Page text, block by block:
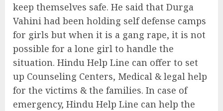
keep themselves safe. He said that Durga
Vahini had been holding self defense camps
for girls but when it is a gang rape, it is not
possible for a lone girl to handle the
situation. Hindu Help Line can offer to set
up Counseling Centers, Medical & legal help
for the victims & the families. In case of
emergency, Hindu Help Line can help the